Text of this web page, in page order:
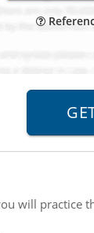
will practice